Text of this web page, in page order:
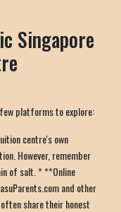
Singapore
platforms to explore:
centre's own
However, remember
of salt. * **Online
and other
share their honest